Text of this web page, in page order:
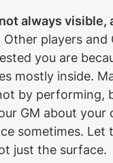
always visible,
Other players and
you are
mostly inside.
by performing,
GM about your
sometimes. Let
just the surface.